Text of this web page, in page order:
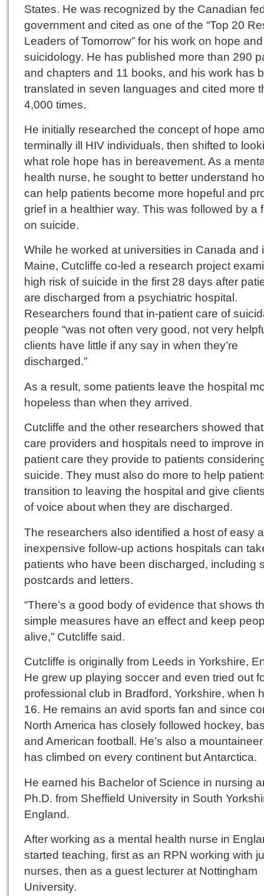
States. He was recognized by the Canadian
government and cited as one of the “Top 20
Leaders of Tomorrow” for his work on hope and
suicidology. He has published more than 290
and chapters and 11 books, and his work has
translated in seven languages and cited more
4,000 times.
He initially researched the concept of hope
terminally ill HIV individuals, then shifted to
what role hope has in bereavement. As a
health nurse, he sought to better understand
can help patients become more hopeful and
grief in a healthier way. This was followed by a
on suicide.
While he worked at universities in Canada and
Maine, Cutcliffe co-led a research project
high risk of suicide in the first 28 days after
are discharged from a psychiatric hospital.
Researchers found that in-patient care of
people “was not often very good, not very
clients have little if any say in when they’re
discharged.”
As a result, some patients leave the hospital
hopeless than when they arrived.
Cutcliffe and the other researchers showed
care providers and hospitals need to improve
patient care they provide to patients
suicide. They must also do more to help
transition to leaving the hospital and give
of voice about when they are discharged.
The researchers also identified a host of easy
inexpensive follow-up actions hospitals can
patients who have been discharged, including
postcards and letters.
“There’s a good body of evidence that shows
simple measures have an effect and keep
alive,” Cutcliffe said.
Cutcliffe is originally from Leeds in Yorkshire,
He grew up playing soccer and even tried out
professional club in Bradford, Yorkshire, when
16. He remains an avid sports fan and since
North America has closely followed hockey,
and American football. He’s also a
has climbed on every continent but Antarctica.
He earned his Bachelor of Science in nursing
Ph.D. from Sheffield University in South
England.
After working as a mental health nurse in
started teaching, first as an RPN working with
nurses, then as a guest lecturer at Nottingham
University.